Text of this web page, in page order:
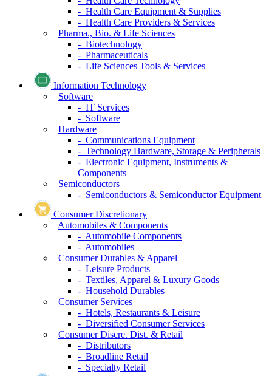
- Health Care Equipment & Supplies
- Health Care Providers & Services
Pharma., Bio. & Life Sciences
- Biotechnology
- Pharmaceuticals
- Life Sciences Tools & Services
Information Technology
Software
- IT Services
- Software
Hardware
- Communications Equipment
- Technology Hardware, Storage & Peripherals
- Electronic Equipment, Instruments &
Components
Semiconductors
- Semiconductors & Semiconductor Equipment
Consumer Discretionary
Automobiles & Components
- Automobile Components
- Automobiles
Consumer Durables & Apparel
- Leisure Products
- Textiles, Apparel & Luxury Goods
- Household Durables
Consumer Services
- Hotels, Restaurants & Leisure
- Diversified Consumer Services
Consumer Discre. Dist. & Retail
- Distributors
- Broadline Retail
- Specialty Retail